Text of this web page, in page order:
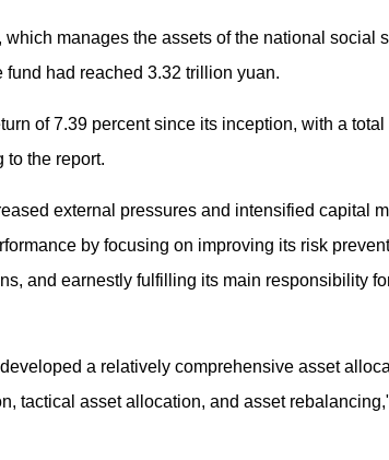
manages the assets of the national social
fund had reached 3.32 trillion yuan.
of 7.39 percent since its inception, with a total
to the report.
external pressures and intensified capital
by focusing on improving its risk
and earnestly fulfilling its main responsibility
a relatively comprehensive asset
tactical asset allocation, and asset